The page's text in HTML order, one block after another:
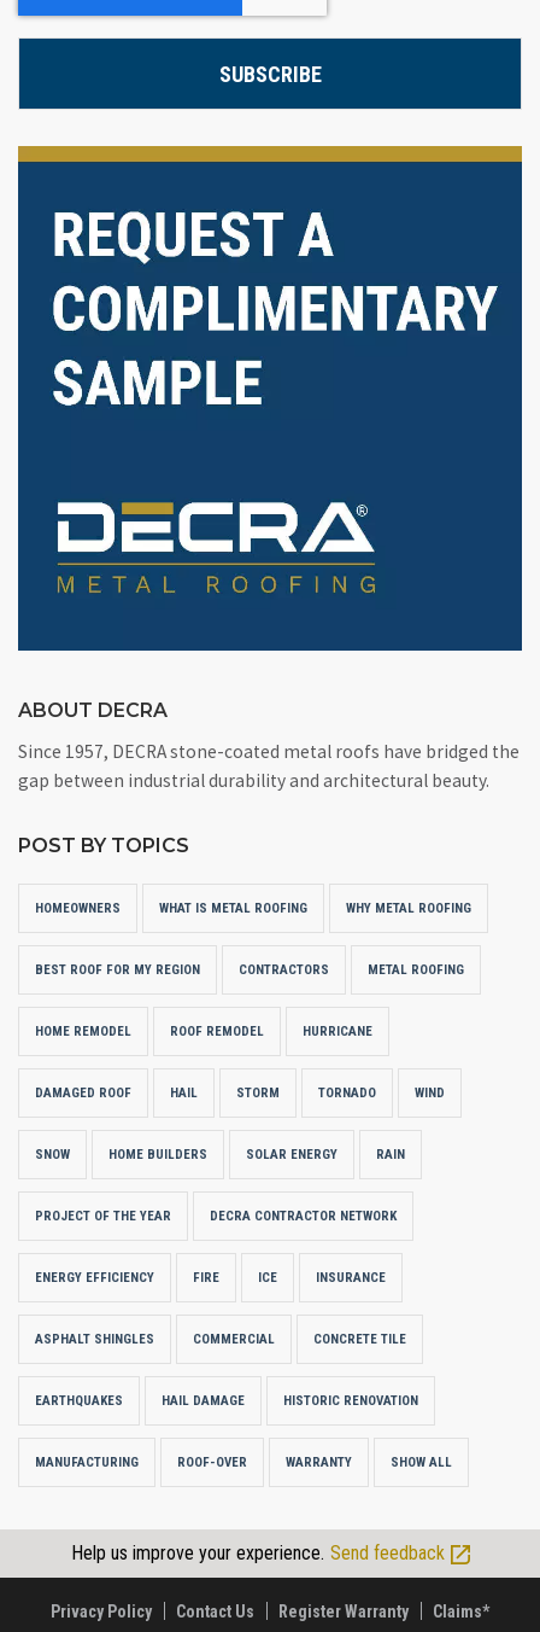
ABOUT DECRA
Since 1957, DECRA stone-coated metal roofs have bridged the
gap between industrial durability and architectural beauty.
POST BY TOPICS
HOMEOWNERS WHAT IS METAL ROOFING WHY METAL ROOFING
BEST ROOF FOR MY REGION CONTRACTORS METAL ROOFING
HOME REMODEL ROOF REMODEL HURRICANE
DAMAGED ROOF HAIL STORM TORNADO WIND
SNOW HOME BUILDERS SOLAR ENERGY RAIN
PROJECT OF THE YEAR DECRA CONTRACTOR NETWORK
ENERGY EFFICIENCY FIRE ICE INSURANCE
ASPHALT SHINGLES COMMERCIAL CONCRETE TILE
EARTHQUAKES HAIL DAMAGE HISTORIC RENOVATION
MANUFACTURING ROOF-OVER WARRANTY SHOW ALL
Help us improve your experience. Send feedback
Privacy Policy Contact Us Register Warranty Claims*